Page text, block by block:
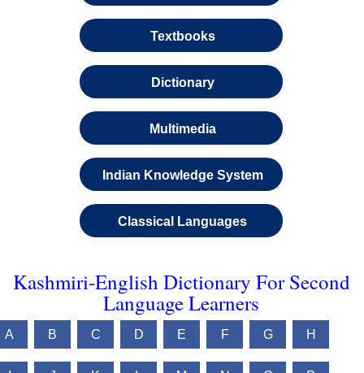
Textbooks
Dictionary
Multimedia
Indian Knowledge System
Classical Languages
Kashmiri-English Dictionary For Second
Language Learners
A B C D E F G H